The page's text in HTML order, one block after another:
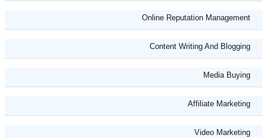
Online Reputation Management
Content Writing And Blogging
Media Buying
Affiliate Marketing
Video Marketing